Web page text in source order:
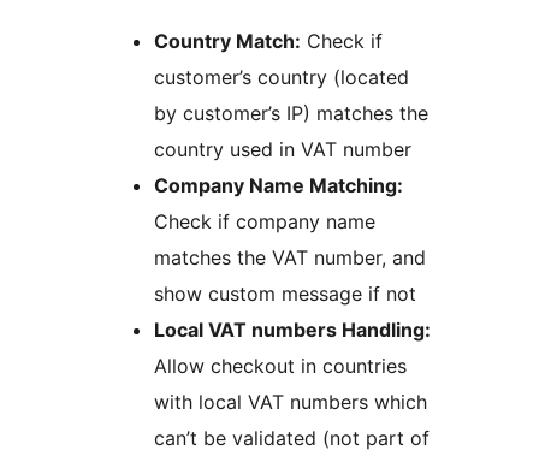
Country Match: Check if
customer’s country (located
by customer’s IP) matches the
country used in VAT number
Company Name Matching:
Check if company name
matches the VAT number, and
show custom message if not
Local VAT numbers Handling:
Allow checkout in countries
with local VAT numbers which
can’t be validated (not part of